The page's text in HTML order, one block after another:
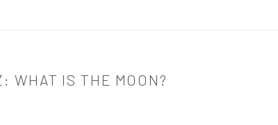
WHAT IS THE MOON?